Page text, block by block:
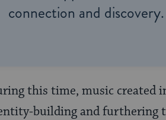
connection and discovery.
this time, music created
building and furthering